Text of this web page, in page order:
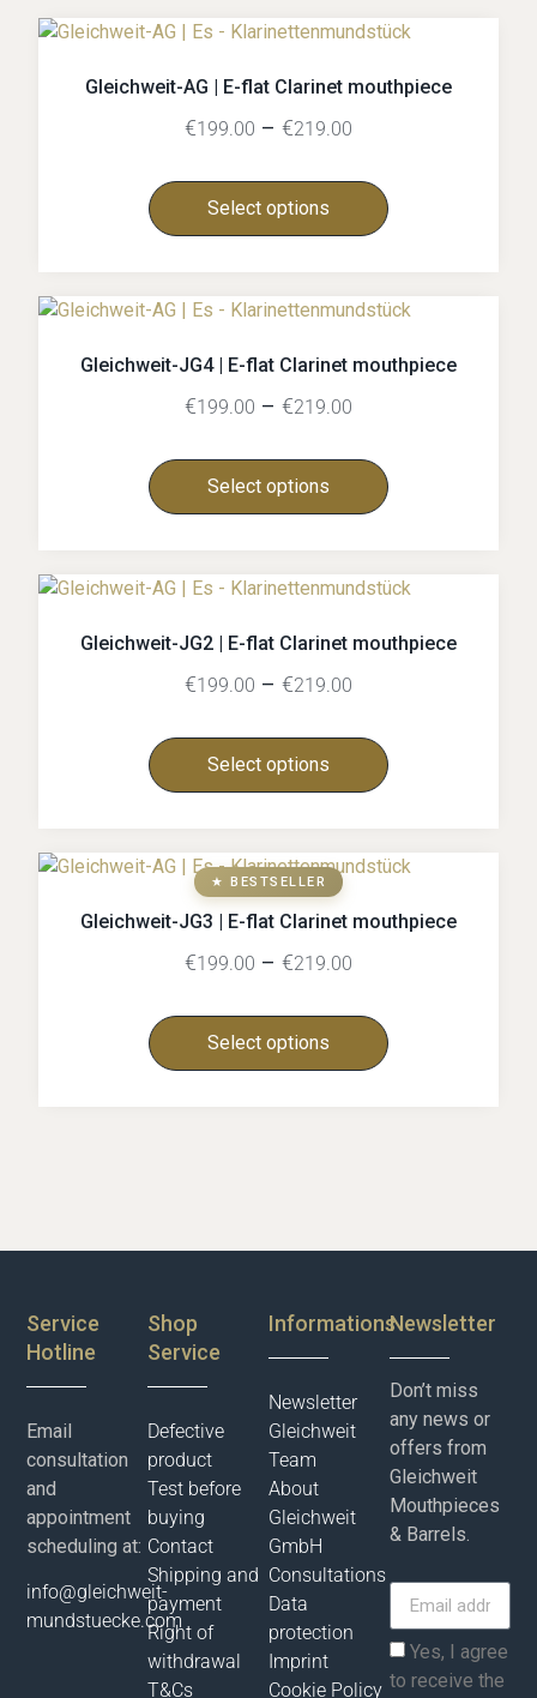
Gleichweit-AG | E-flat Clarinet mouthpiece
€199.00 – €219.00
Select options
Gleichweit-JG4 | E-flat Clarinet mouthpiece
€199.00 – €219.00
Select options
Gleichweit-JG2 | E-flat Clarinet mouthpiece
€199.00 – €219.00
Select options
★ BESTSELLER
Gleichweit-JG3 | E-flat Clarinet mouthpiece
€199.00 – €219.00
Select options
Service
Hotline
Email
consultation
and
appointment
scheduling at:
info@gleichweit-
mundstuecke.com
Shop
Service
Defective
product
Test before
buying
Contact
Shipping and
payment
Right of
withdrawal
T&Cs
Informations
Newsletter
Gleichweit
Team
About
Gleichweit
GmbH
Consultations
Data
protection
Imprint
Cookie Policy
Newsletter
Don’t miss
any news or
offers from
Gleichweit
Mouthpieces
& Barrels.
Yes, I agree
to receive the